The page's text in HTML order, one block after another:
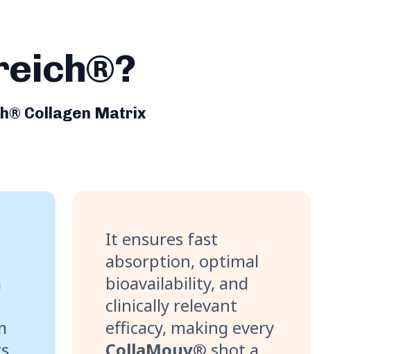
Collagen Matrix
It ensures fast
absorption, optimal
bioavailability, and
clinically relevant
efficacy, making every